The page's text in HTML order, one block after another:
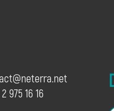
975 16 16